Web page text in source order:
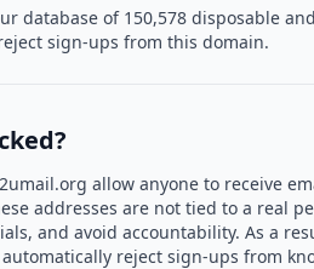
database of 150,578 disposable
sign-ups from this domain.
allow anyone to receive
addresses are not tied to a real
and avoid accountability. As a
reject sign-ups from